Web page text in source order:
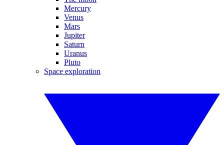
Mercury
Venus
Mars
Jupiter
Saturn
Uranus
Pluto
Space exploration